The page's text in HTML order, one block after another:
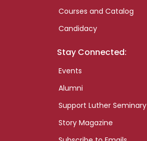
Courses and Catalog
Candidacy
Stay Connected:
Events
Alumni
Support Luther Seminary
Story Magazine